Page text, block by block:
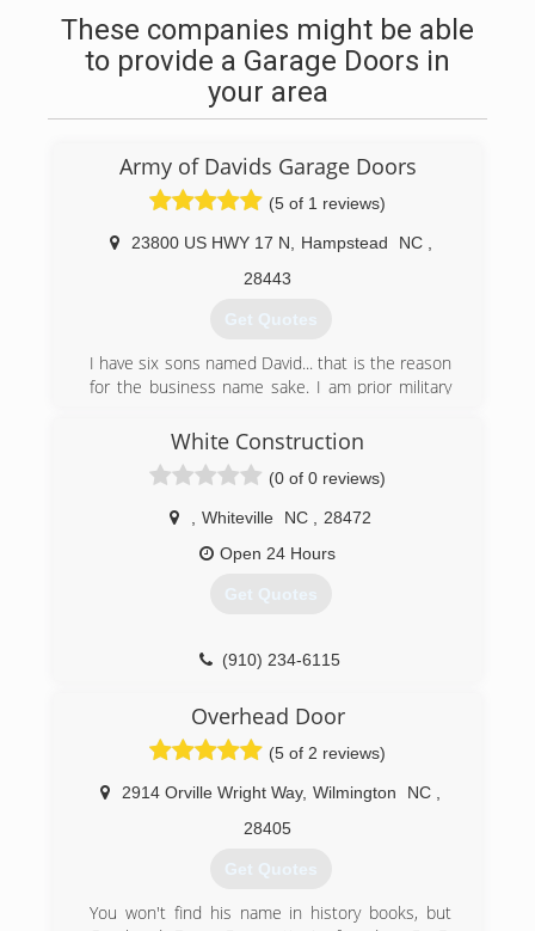
These companies might be able
to provide a Garage Doors in
your area
Army of Davids Garage Doors
(5 of 1 reviews)
23800 US HWY 17 N Hampstead NC
28443
Get Quotes
I have six sons named David... that is the reason
for the business name sake. I am prior military
customers, especially those who have served
and our police officers...(ALL HERO's)
(910) 886-6138
White Construction
(0 of 0 reviews)
Whiteville NC
28472
Open 24 Hours
Get Quotes
(910) 234-6115
Overhead Door
(5 of 2 reviews)
2914 Orville Wright Way, Wilmington NC
28405
Get Quotes
You won't find his name in history books, but